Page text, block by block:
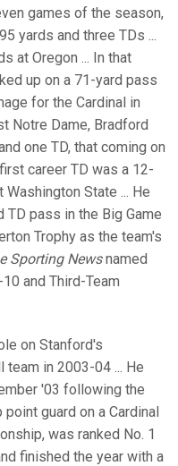
games of the season,
yards and three TDs ...
at Oregon ... In that
up on a 71-yard pass
for the Cardinal in
Notre Dame, Bradford
one TD, that coming on
career TD was a 12-
State ... He
pass in the Big Game
Trophy as the team's
Sporting Newsnamed
and Third-Team
on Stanford's
in 2003-04 ... He
'03 following the
guard on a Cardinal
was ranked No. 1
finished the year with a